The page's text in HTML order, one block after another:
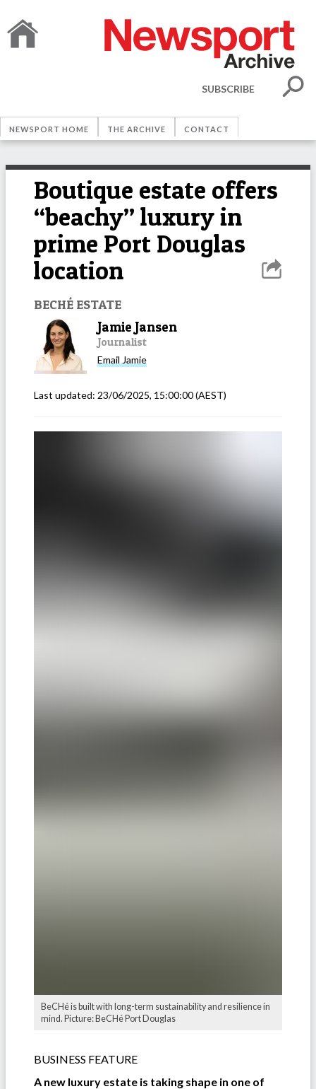
SUBSCRIBE
NEWSPORT HOME THE ARCHIVE CONTACT
Boutique estate offers
“beachy” luxury in
prime Port Douglas
location
BECHÉ ESTATE
Jamie Jansen
Journalist
Email Jamie
Last updated: 23/06/2025, 15:00:00(AEST)
BeCHé is built with long-term sustainability and resilience in
mind. Picture: BeCHé Port Douglas
BUSINESS FEATURE
A new luxury estate is taking shape in one of